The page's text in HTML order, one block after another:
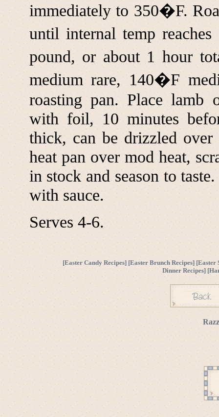
immediately to 350�F.
until internal temp
pound, or about 1 hour
medium rare, 140�F
roasting pan. Place lamb
with foil, 10 minutes
thick, can be drizzled
heat pan over mod heat,
in stock and season to
with sauce.
Serves 4-6.
[Easter Candy Recipes] [Easter Brunch Recipes] [Easter
Dinner Recipes] [